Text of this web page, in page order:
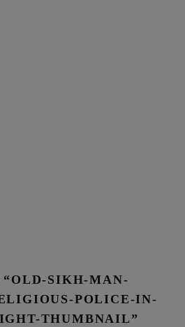
SIKH-MAN-
POLICE-IN-
THUMBNAIL”